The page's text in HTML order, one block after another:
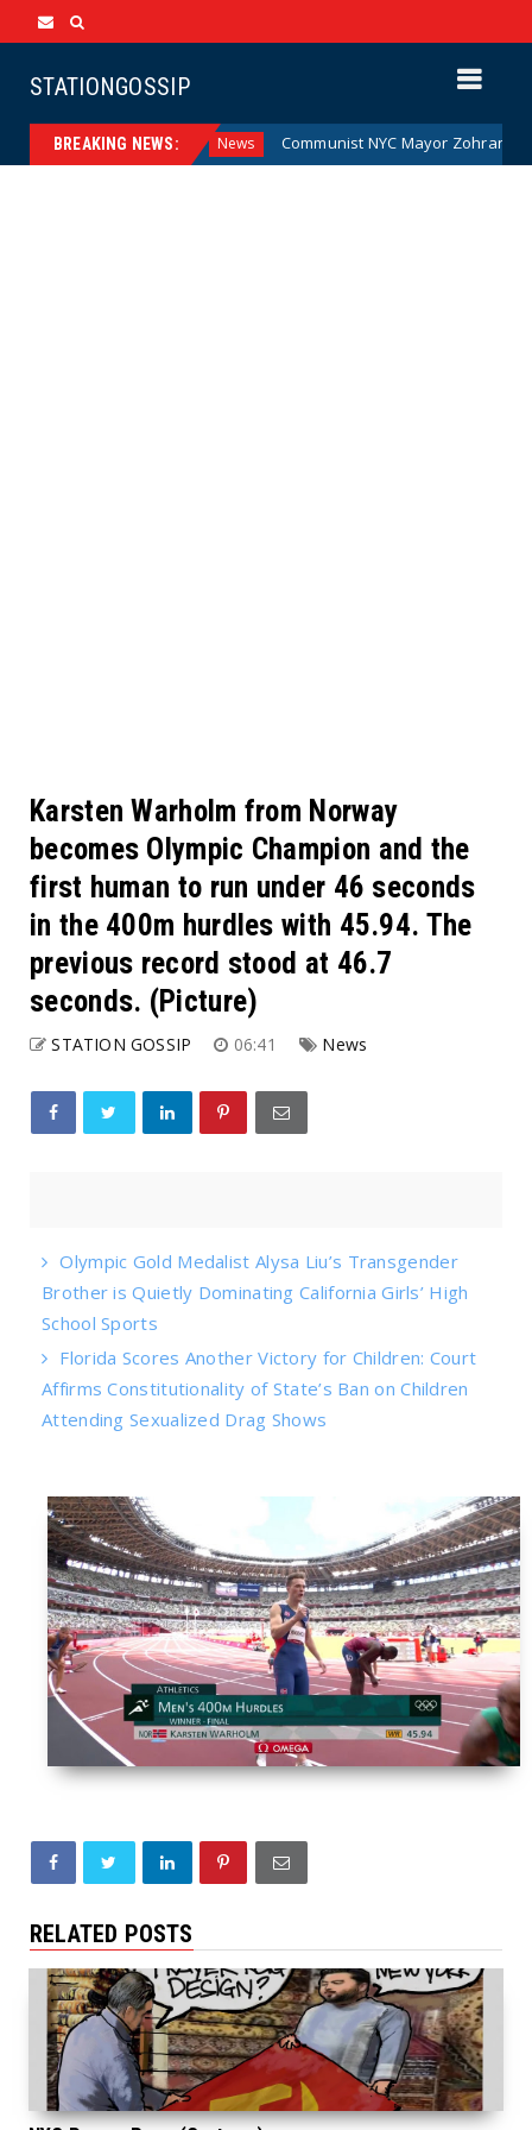
STATIONGOSSIP
BREAKING NEWS:
(Cartoon) News Communist NYC Mayor Zohran
Karsten Warholm from Norway
becomes Olympic Champion and the
first human to run under 46 seconds
in the 400m hurdles with 45.94. The
previous record stood at 46.7
seconds. (Picture)
STATION GOSSIP 06:41 News
Olympic Gold Medalist Alysa Liu’s Transgender
Brother is Quietly Dominating California Girls’ High
School Sports
Florida Scores Another Victory for Children: Court
Affirms Constitutionality of State’s Ban on Children
Attending Sexualized Drag Shows
RELATED POSTS